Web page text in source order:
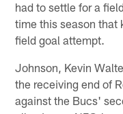
had to settle for a
time this season that
field goal attempt.
Johnson, Kevin
the receiving end of
against the Bucs'